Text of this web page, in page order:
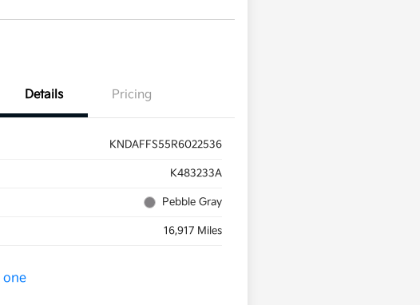
Details Pricing
KNDAFFS55R6022536
K483233A
Pebble Gray
16,917 Miles